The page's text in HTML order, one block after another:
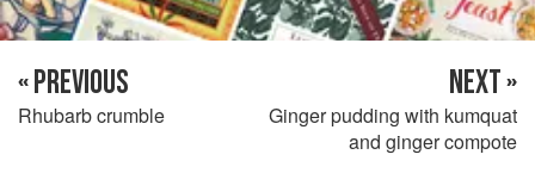
« PREVIOUS
Rhubarb crumble
NEXT »
Ginger pudding with kumquat
and ginger compote